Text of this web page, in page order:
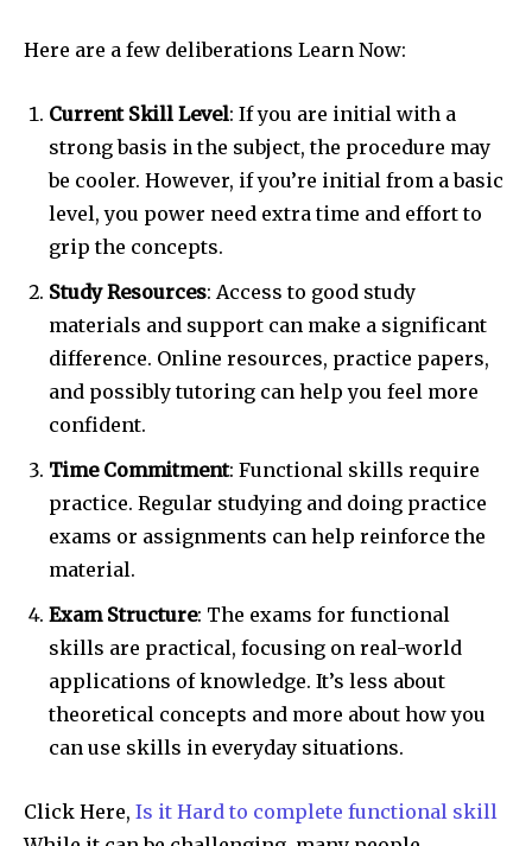
Here are a few deliberations Learn Now:
Current Skill Level: If you are initial with a
strong basis in the subject, the procedure may
be cooler. However, if you’re initial from a basic
level, you power need extra time and effort to
grip the concepts.
Study Resources: Access to good study
materials and support can make a significant
difference. Online resources, practice papers,
and possibly tutoring can help you feel more
confident.
Time Commitment: Functional skills require
practice. Regular studying and doing practice
exams or assignments can help reinforce the
material.
Exam Structure: The exams for functional
skills are practical, focusing on real-world
applications of knowledge. It’s less about
theoretical concepts and more about how you
can use skills in everyday situations.
Click Here, Is it Hard to complete functional skill